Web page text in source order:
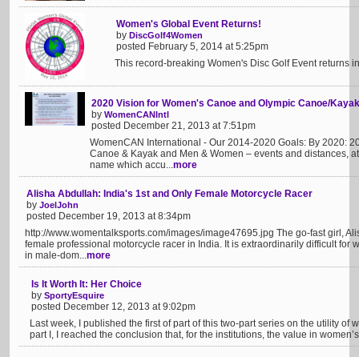
Women's Global Event Returns!
by DiscGolf4Women
posted February 5, 2014 at 5:25pm
This record-breaking Women's Disc Golf Event returns
2020 Vision for Women's Canoe and Olympic Canoe/Kayak
by WomenCANIntl
posted December 21, 2013 at 7:51pm
WomenCAN International - Our 2014-2020 Goals: By 2020:
Canoe & Kayak and Men & Women – events and distances,
name which accu...more
Alisha Abdullah: India's 1st and Only Female Motorcycle Racer
by JoelJohn
posted December 19, 2013 at 8:34pm
http://www.womentalksports.com/images/image47695.jpg The go-fast girl,
female professional motorcycle racer in India. It is extraordinarily difficult for
in male-dom...more
Is It Worth It: Her Choice
by SportyEsquire
posted December 12, 2013 at 9:02pm
Last week, I published the first of part of this two-part series on the utility of
part I, I reached the conclusion that, for the institutions, the value in